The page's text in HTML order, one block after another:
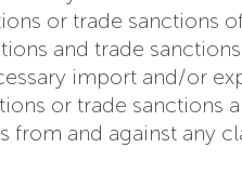
or trade sanctions
and trade
import and/or
or trade
and against any